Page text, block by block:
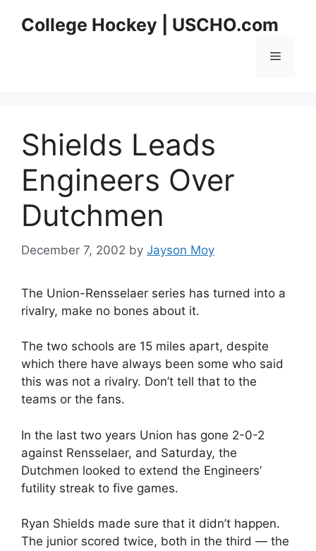
College Hockey | USCHO.com
Menu
Shields Leads
Engineers Over
Dutchmen
December 7, 2002 by Jayson Moy
The Union-Rensselaer series has turned into a
rivalry, make no bones about it.
The two schools are 15 miles apart, despite
which there have always been some who said
this was not a rivalry. Don’t tell that to the
teams or the fans.
In the last two years Union has gone 2-0-2
against Rensselaer, and Saturday, the
Dutchmen looked to extend the Engineers’
futility streak to five games.
Ryan Shields made sure that it didn’t happen.
The junior scored twice, both in the third — the